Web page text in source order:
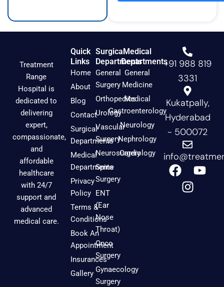
Treatment
Range
Hospital is
dedicated to
delivering
expert,
compassionate,
and
affordable
healthcare
with 24/7
support and
advanced
medical care.
Quick
Links
Home
About
Blog
Contact
Surgical
Departments
Medical
Departments
Privacy
Policy
Terms &
Conditions
Book An
Appointment
Insurances
Gallery
Surgical
Departments
General
Surgery
Orthopedics
Urology
Vascular
Surgery
Neurosurgery
Spine
Surgery
ENT
(Ear
Nose
Throat)
Onco
Surgery
Gynaecology
Surgery
Medical
Departments
General
Medicine
Medical
Gastroenterology
Neurology
Nephrology
Cardiology
+91 988 819
3331
Kukatpally,
Hyderabad
- 500072
F Y
n
s